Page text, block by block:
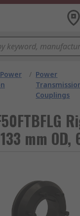
/ Power
Couplings
mm OD,